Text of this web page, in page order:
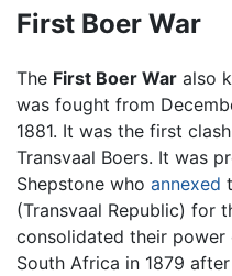
First Boer War
The First Boer War also
was fought from
1881. It was the first
Transvaal Boers. It was
Shepstone who annexed
(Transvaal Republic) for
consolidated their
South Africa in 1879